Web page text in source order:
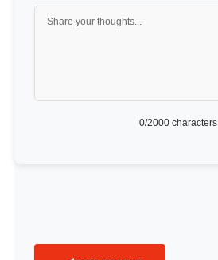
0/2000 characters